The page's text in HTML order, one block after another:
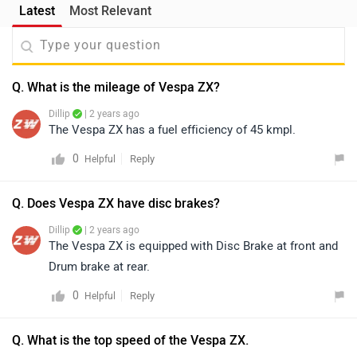
Latest Most Relevant
Q. What is the mileage of Vespa ZX?
Dillip | 2 years ago
The Vespa ZX has a fuel efficiency of 45 kmpl.
0 Helpful Reply
Q. Does Vespa ZX have disc brakes?
Dillip | 2 years ago
The Vespa ZX is equipped with Disc Brake at front and
Drum brake at rear.
0 Helpful Reply
Q. What is the top speed of the Vespa ZX.